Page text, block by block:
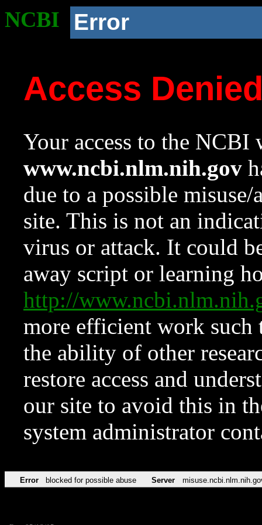
NCBI Error
Access
Your access to the NCBI
www.ncbi.nlm.nih.gov
due to a possible
site. This is not an
virus or attack. It could
away script or learning
http://
more efficient work such
the ability of other
restore access and
our site to avoid this in
system administrator
Error blocked for possible abuse Server